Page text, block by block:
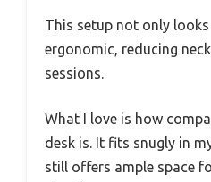
This setup not only
ergonomic, reducing
sessions.
What I love is how
desk is. It fits snugly in
still offers ample space